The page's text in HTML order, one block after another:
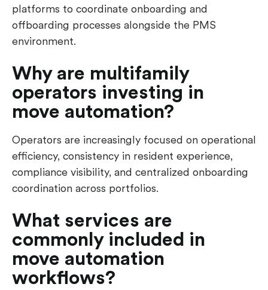
platforms to coordinate onboarding and
offboarding processes alongside the PMS
environment.
Why are multifamily
operators investing in
move automation?
Operators are increasingly focused on operational
efficiency, consistency in resident experience,
compliance visibility, and centralized onboarding
coordination across portfolios.
What services are
commonly included in
move automation
workflows?